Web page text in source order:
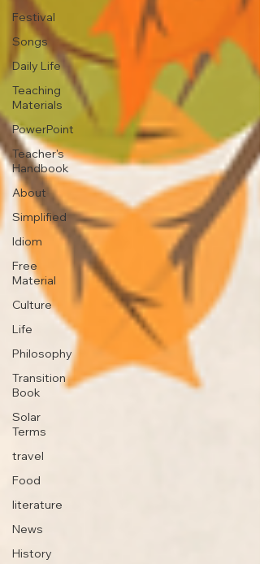
Festival
Songs
Daily Life
Teaching
Materials
PowerPoint
Teacher's
Handbook
About
Simplified
Idiom
Free
Material
Culture
Life
Philosophy
Transition
Book
Solar
Terms
travel
Food
literature
News
History